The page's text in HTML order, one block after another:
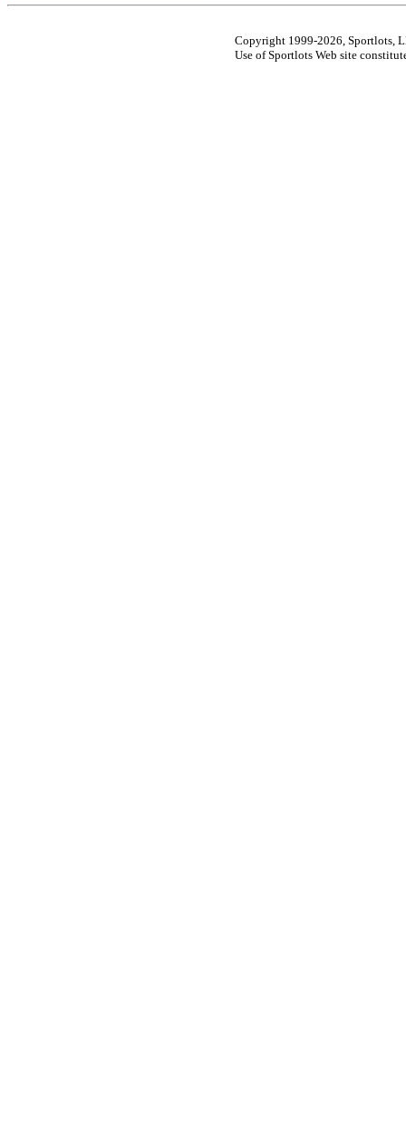
Copyright 1999-2026, Sportlots,
Use of Sportlots Web site